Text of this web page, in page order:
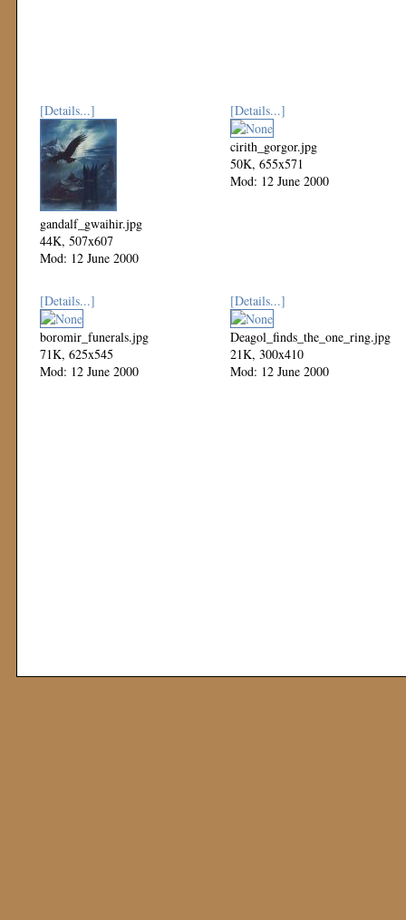
[Details...]
gandalf_gwaihir.jpg
44K, 507x607
Mod: 12 June 2000
[Details...]
cirith_gorgor.jpg
50K, 655x571
Mod: 12 June 2000
[Details...]
boromir_funerals.jpg
71K, 625x545
Mod: 12 June 2000
[Details...]
Deagol_finds_the_one_ring.jpg
21K, 300x410
Mod: 12 June 2000